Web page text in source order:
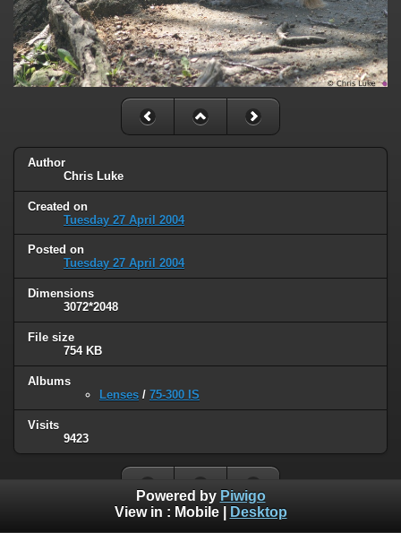
Author
Chris Luke
Created on
Tuesday 27 April 2004
Posted on
Tuesday 27 April 2004
Dimensions
3072*2048
File size
754 KB
Albums
Lenses / 75-300 IS
Visits
9423
Powered by Piwigo
View in : Mobile| Desktop